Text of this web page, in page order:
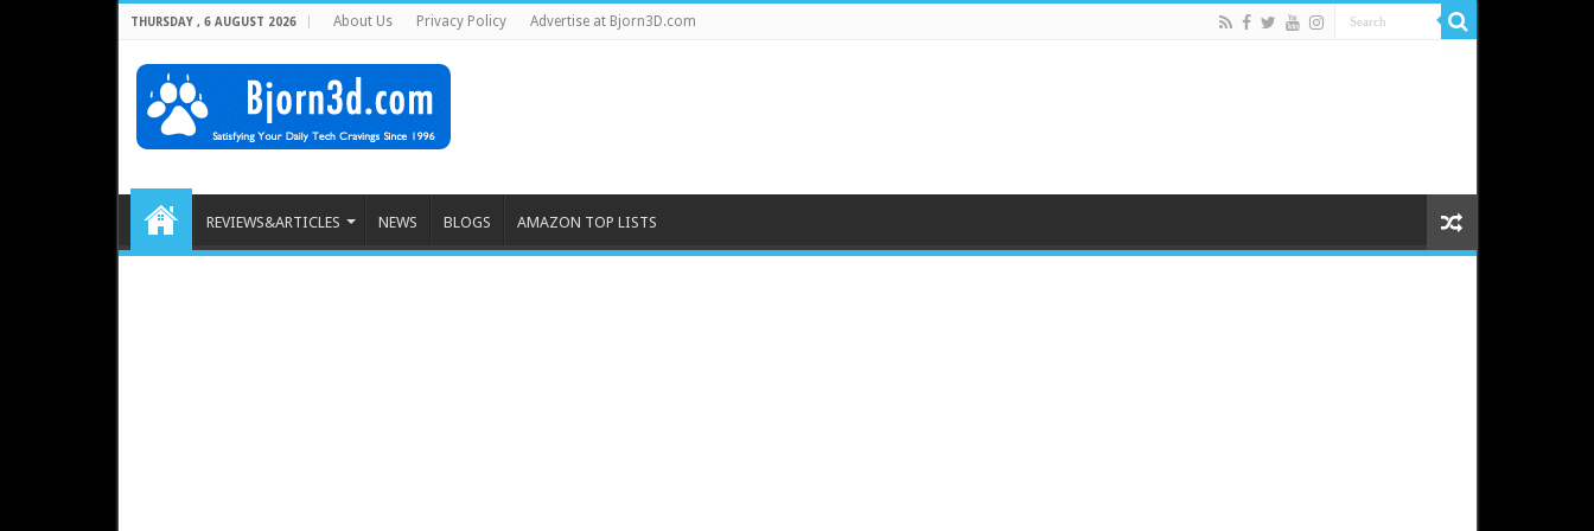
THURSDAY , 6 AUGUST 2026 About Us Privacy Policy Advertise at Bjorn3D.com
REVIEWS&ARTICLES NEWS BLOGS AMAZON TOP LISTS